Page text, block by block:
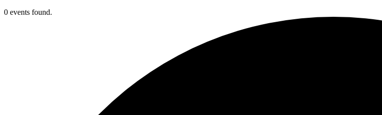
0 events found.